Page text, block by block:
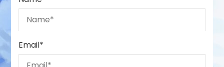
Email*